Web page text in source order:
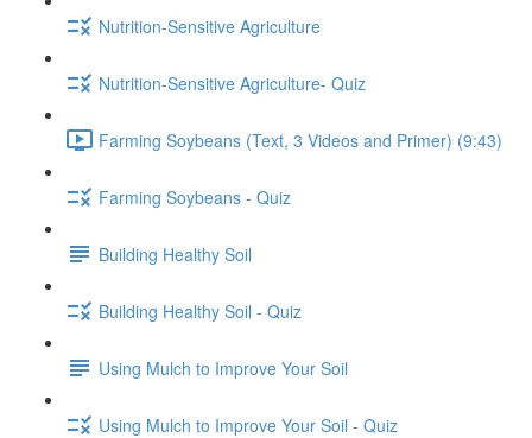
Nutrition-Sensitive Agriculture
Nutrition-Sensitive Agriculture- Quiz
Farming Soybeans (Text, 3 Videos and Primer) (9:43)
Farming Soybeans - Quiz
Building Healthy Soil
Building Healthy Soil - Quiz
Using Mulch to Improve Your Soil
Using Mulch to Improve Your Soil - Quiz